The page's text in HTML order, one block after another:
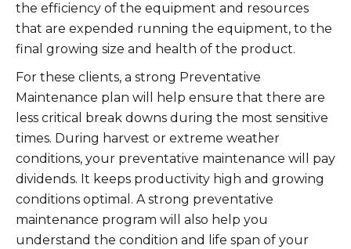
the efficiency of the equipment and resources
that are expended running the equipment, to the
final growing size and health of the product.
For these clients, a strong Preventative
Maintenance plan will help ensure that there are
less critical break downs during the most sensitive
times. During harvest or extreme weather
conditions, your preventative maintenance will pay
dividends. It keeps productivity high and growing
conditions optimal. A strong preventative
maintenance program will also help you
understand the condition and life span of your